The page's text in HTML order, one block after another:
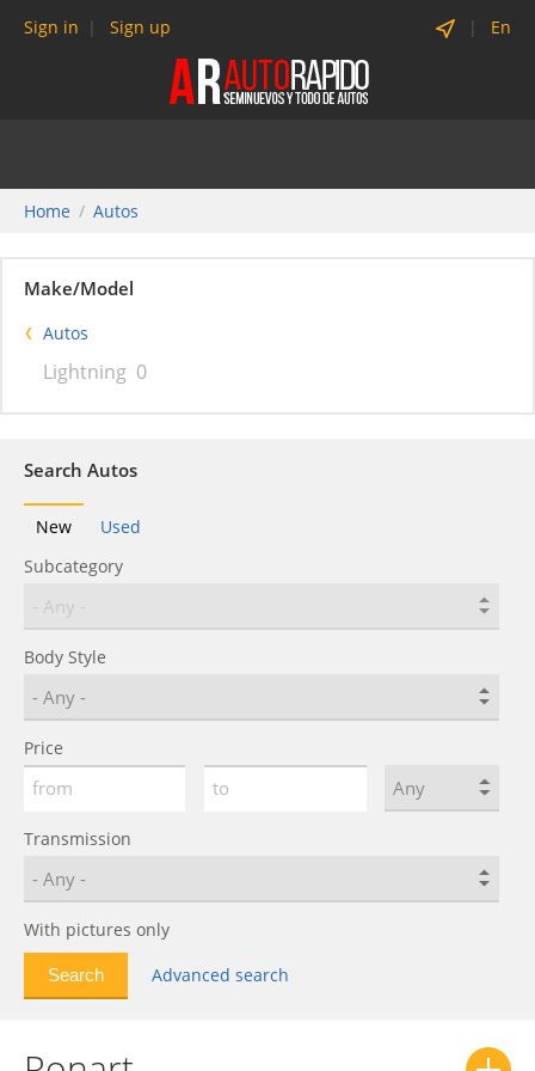
Sign in Sign up En
Home Autos
Make/Model
Autos
Lightning 0
Search Autos
New
Used
Subcategory
Body Style
Price
Transmission
With pictures only
Advanced search